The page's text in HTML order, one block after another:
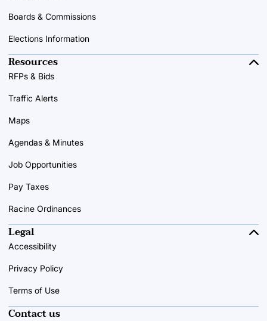
Boards & Commissions
Elections Information
Resources
RFPs & Bids
Traffic Alerts
Maps
Agendas & Minutes
Job Opportunities
Pay Taxes
Racine Ordinances
Contact us
Legal
Accessibility
Privacy Policy
Terms of Use